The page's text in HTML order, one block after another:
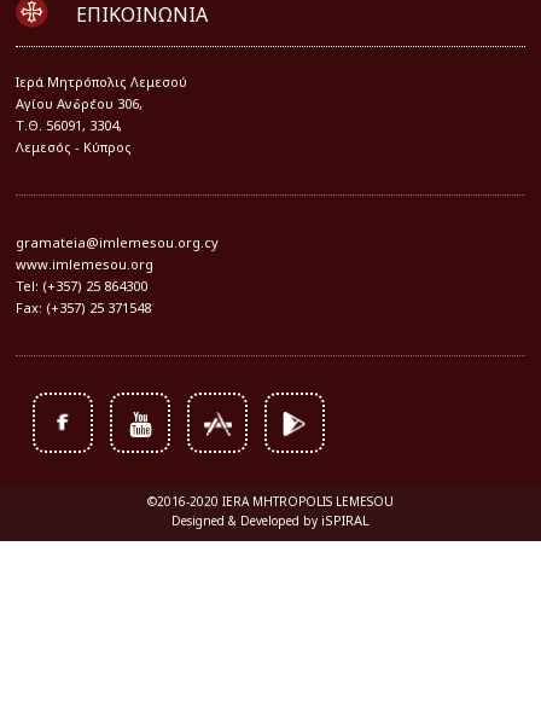
ΕΠΙΚΟΙΝΩΝΙΑ
Iερά Μητρόπολις Λεμεσού
Αγίου Ανδρέου 306,
Τ.Θ. 56091, 3304,
Λεμεσός - Κύπρος
gramateia@imlemesou.org.cy
www.imlemesou.org
Tel: (+357) 25 864300
Fax: (+357) 25 371548
©2016-2020 IERA MHTROPOLIS LEMESOU
Designed & Developed by iSPIRAL